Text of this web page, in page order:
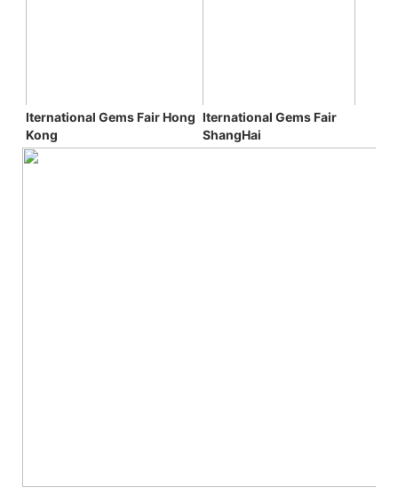
Iternational Gems Fair Hong
Kong
Iternational Gems Fair
ShangHai